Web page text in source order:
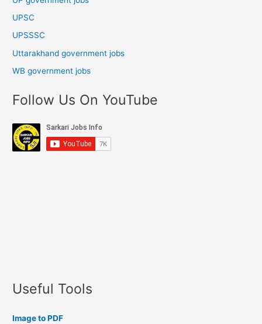
UPSC
UPSSSC
Uttarakhand government jobs
WB government jobs
Follow Us On YouTube
Useful Tools
Image to PDF